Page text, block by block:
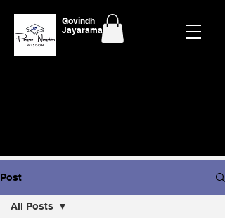
Govindh
Jayaraman
Post
All Posts